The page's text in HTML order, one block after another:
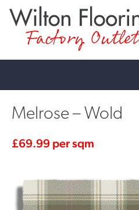
Factory Outlet
Melrose – Wold
£69.99 per sqm